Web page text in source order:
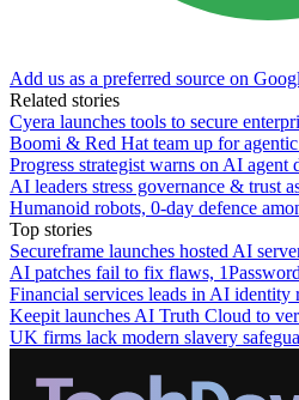
Add us as a preferred source on
Related stories
Cyera launches tools to secure
Boomi & Red Hat team up for
Progress strategist warns on AI agent
AI leaders stress governance & trust
Humanoid robots, 0-day defence
Top stories
Secureframe launches hosted AI
AI patches fail to fix flaws,
Financial services leads in AI identity
Keepit launches AI Truth Cloud to
UK firms lack modern slavery